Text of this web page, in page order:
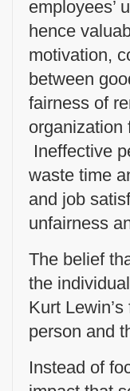
employees’
hence
motivation,
between
fairness of
organization
Ineffective
waste time
and job
unfairness
The belief
the
Kurt
person and
Instead of